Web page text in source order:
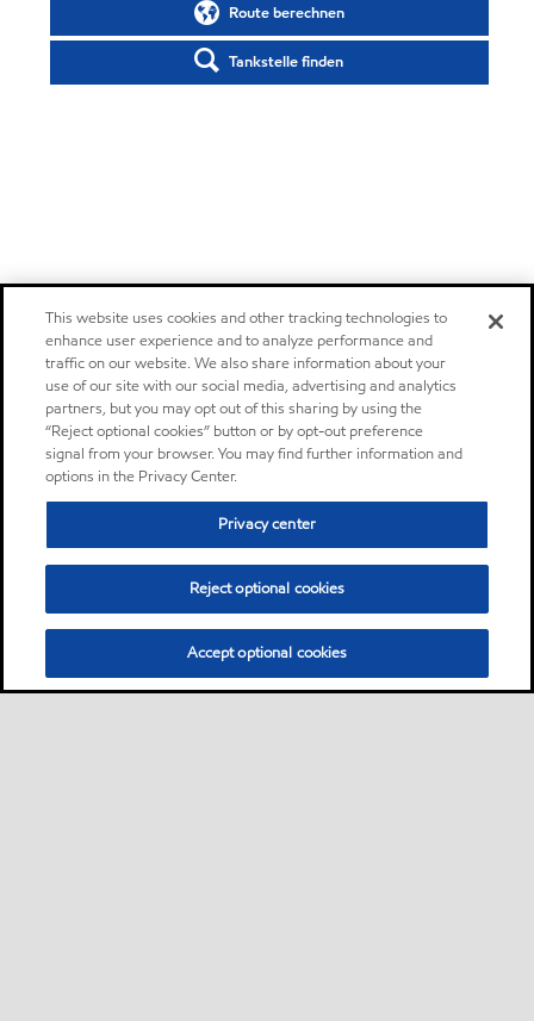
Route berechnen
Tankstelle finden
This website uses cookies and other tracking technologies to
enhance user experience and to analyze performance and
traffic on our website. We also share information about your
use of our site with our social media, advertising and analytics
partners, but you may opt out of this sharing by using the
“Reject optional cookies” button or by opt-out preference
signal from your browser. You may find further information and
options in the Privacy Center.
Privacy center
Reject optional cookies
Accept optional cookies